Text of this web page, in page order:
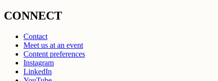
CONNECT
Contact
Meet us at an event
Content preferences
Instagram
LinkedIn